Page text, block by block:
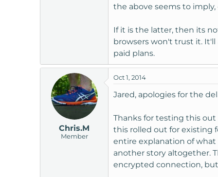
the above seems to
If it is the latter, then its
browsers won't trust it. It'll
paid plans.
Chris.M
Member
Oct 1, 2014
Jared, apologies for the
Thanks for testing this
this rolled out for existing
entire explanation of
another story altogether.
encrypted connection,